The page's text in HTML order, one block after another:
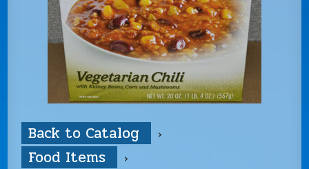
Back to Catalog
Food Items